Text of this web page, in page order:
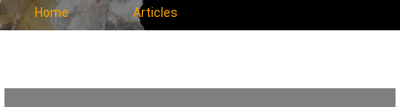
Home Articles